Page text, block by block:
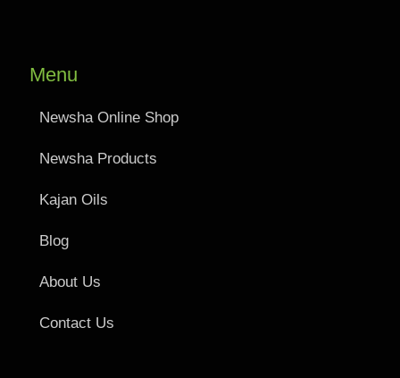
Menu
Newsha Online Shop
Newsha Products
Kajan Oils
Blog
About Us
Contact Us